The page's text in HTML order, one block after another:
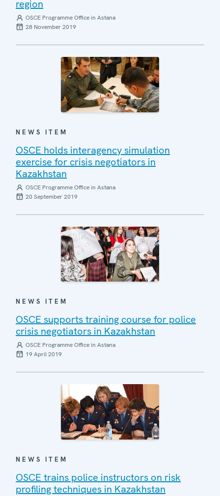
region
OSCE Programme Office in Astana
28 November 2019
NEWS ITEM
OSCE holds interagency simulation
exercise for crisis negotiators in
Kazakhstan
OSCE Programme Office in Astana
20 September 2019
NEWS ITEM
OSCE supports training course for police
crisis negotiators in Kazakhstan
OSCE Programme Office in Astana
19 April 2019
NEWS ITEM
OSCE trains police instructors on risk
profiling techniques in Kazakhstan